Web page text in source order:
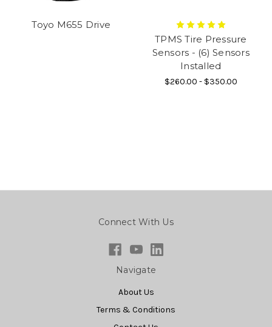
Toyo M655 Drive
TPMS Tire Pressure
Sensors - (6) Sensors
Installed
$260.00 - $350.00
Connect With Us
Navigate
About Us
Terms & Conditions